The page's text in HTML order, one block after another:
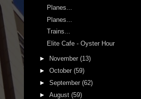
Planes...
Planes...
Trains...
Elite Cafe - Oyster Hour
► November (13)
► October (59)
► September (62)
► August (59)